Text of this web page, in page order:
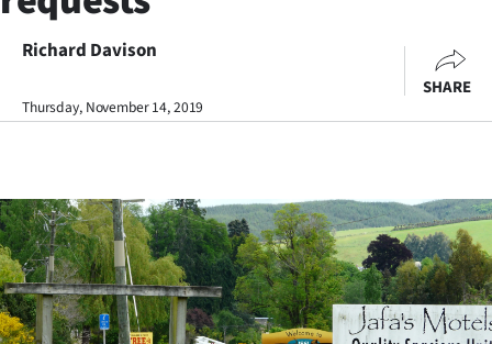
Dunedin
Otago
Canterbury
Life
Business
Lifestyle
Richard Davison
Thursday, November 14, 2019
SHARE